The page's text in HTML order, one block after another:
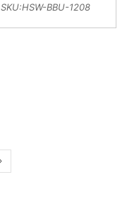
SKU:HSW-BBU-1208